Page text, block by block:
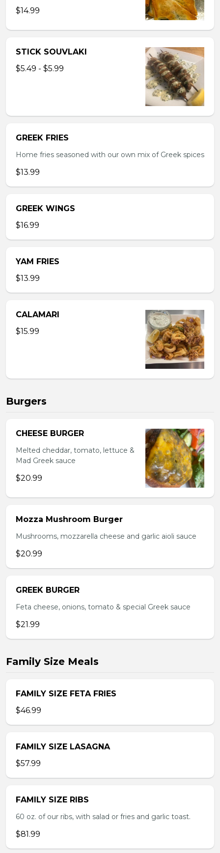
$14.99
STICK SOUVLAKI
$5.49 - $5.99
GREEK FRIES
Home fries seasoned with our own mix of Greek spices
$13.99
GREEK WINGS
$16.99
YAM FRIES
$13.99
CALAMARI
$15.99
Burgers
CHEESE BURGER
Melted cheddar, tomato, lettuce &
Mad Greek sauce
$20.99
Mozza Mushroom Burger
Mushrooms, mozzarella cheese and garlic aioli sauce
$20.99
GREEK BURGER
Feta cheese, onions, tomato & special Greek sauce
$21.99
Family Size Meals
FAMILY SIZE FETA FRIES
$46.99
FAMILY SIZE LASAGNA
$57.99
FAMILY SIZE RIBS
60 oz. of our ribs, with salad or fries and garlic toast.
$81.99